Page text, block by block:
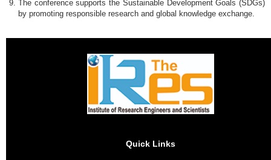
The conference supports the Sustainable Development Goals (SDGs)
by promoting responsible research and global knowledge exchange.
Quick Links